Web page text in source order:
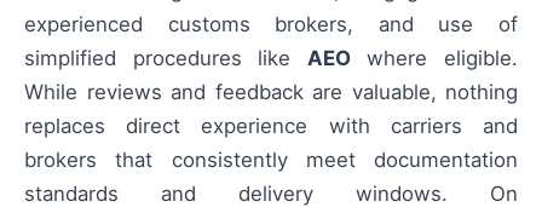
experienced customs brokers, and use of
simplified procedures like AEOwhere eligible.
While reviews and feedback are valuable, nothing
replaces direct experience with carriers and
brokers that consistently meet documentation
standards and delivery windows. On